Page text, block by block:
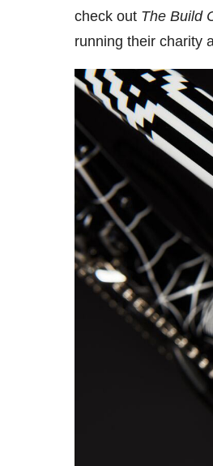
check out The Build
running their charity